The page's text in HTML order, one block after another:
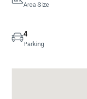
Area Size
4
Parking